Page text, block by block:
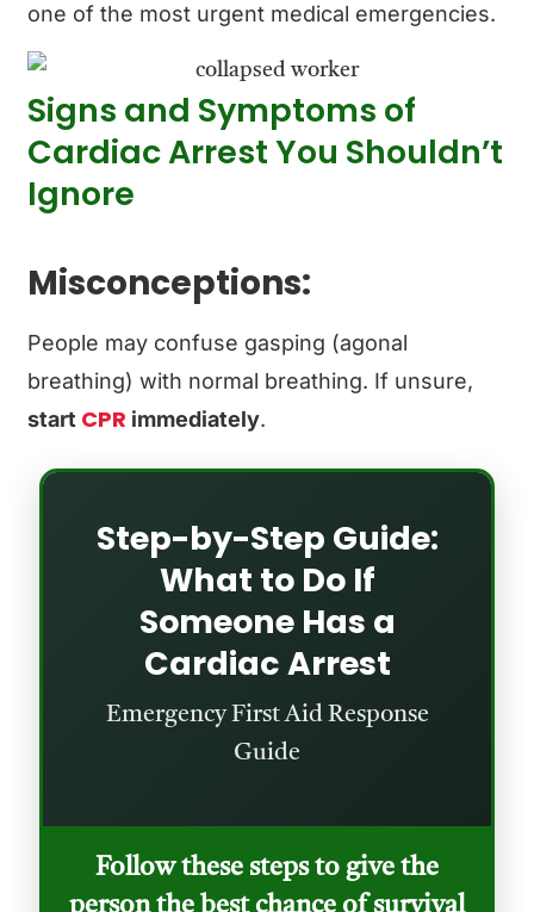
one of the most urgent medical emergencies.
Signs and Symptoms of
Cardiac Arrest You Shouldn’t
Ignore
Misconceptions:
People may confuse gasping (agonal
breathing) with normal breathing. If unsure,
start CPR immediately.
Step-by-Step Guide:
What to Do If
Someone Has a
Cardiac Arrest
Emergency First Aid Response
Guide
Follow these steps to give the
person the best chance of survival